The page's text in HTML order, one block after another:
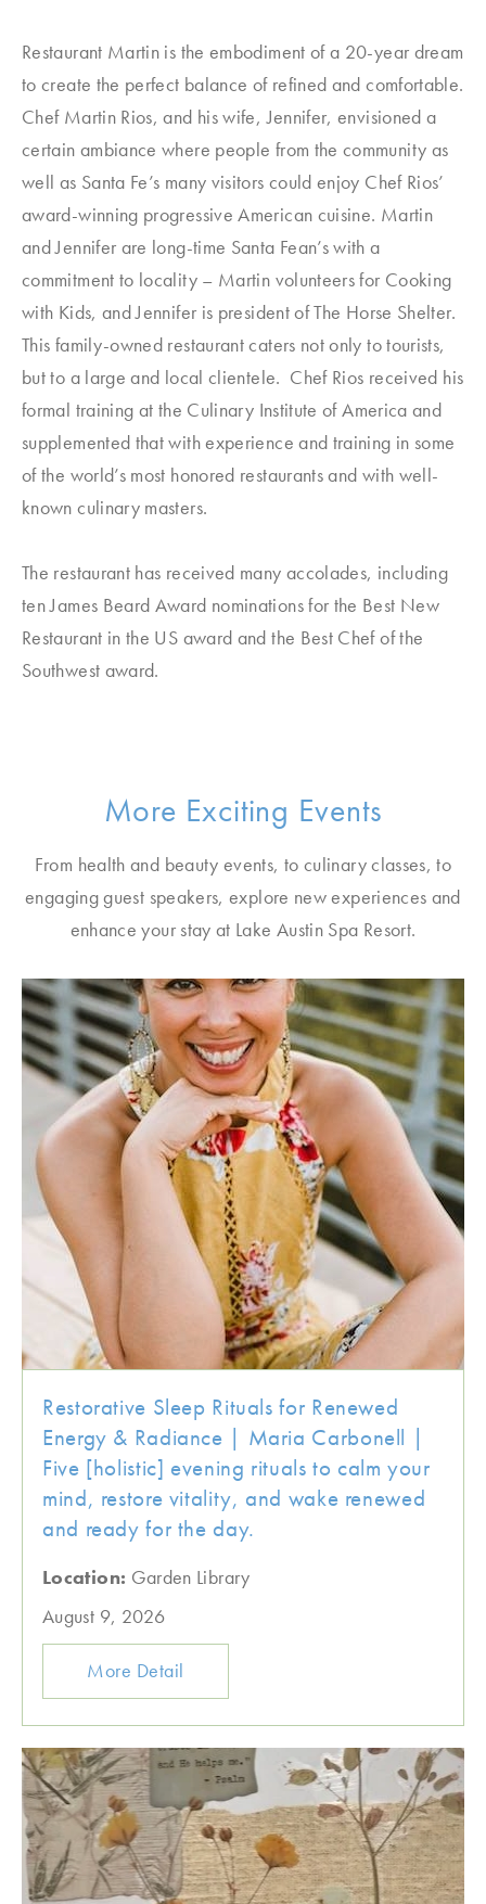
Restaurant Martin is the embodiment of a 20-year dream
to create the perfect balance of refined and comfortable.
Chef Martin Rios, and his wife, Jennifer, envisioned a
certain ambiance where people from the community as
well as Santa Fe’s many visitors could enjoy Chef Rios’
award-winning progressive American cuisine. Martin
and Jennifer are long-time Santa Fean’s with a
commitment to locality – Martin volunteers for Cooking
with Kids, and Jennifer is president of The Horse Shelter.
This family-owned restaurant caters not only to tourists,
but to a large and local clientele. Chef Rios received his
formal training at the Culinary Institute of America and
supplemented that with experience and training in some
of the world’s most honored restaurants and with well-
known culinary masters.
The restaurant has received many accolades, including
ten James Beard Award nominations for the Best New
Restaurant in the US award and the Best Chef of the
Southwest award.
More Exciting Events
From health and beauty events, to culinary classes, to
engaging guest speakers, explore new experiences and
enhance your stay at Lake Austin Spa Resort.
Restorative Sleep Rituals for Renewed
Energy & Radiance | Maria Carbonell |
Five [holistic] evening rituals to calm your
mind, restore vitality, and wake renewed
and ready for the day.
Location: Garden Library
August 9, 2026
More Detail